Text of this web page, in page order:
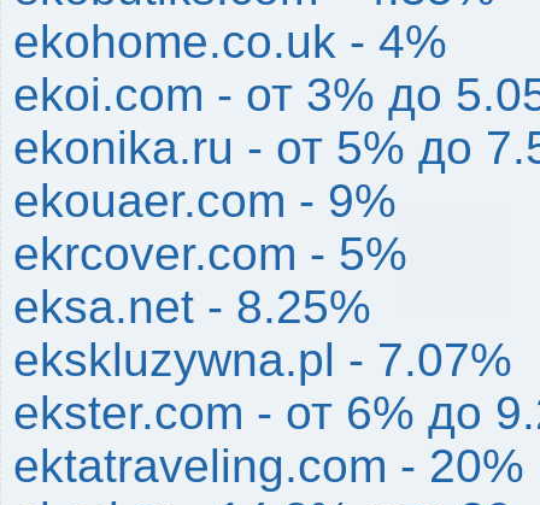
ekohome.co.uk - 4%
ekoi.com - от 3% до
ekonika.ru - от 5% до
ekouaer.com - 9%
ekrcover.com - 5%
eksa.net - 8.25%
ekskluzywna.pl - 7.07%
ekster.com - от 6% до
ektatraveling.com - 20%